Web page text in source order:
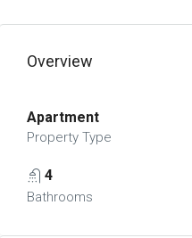
Overview
Apartment
Property Type
4
Bathrooms